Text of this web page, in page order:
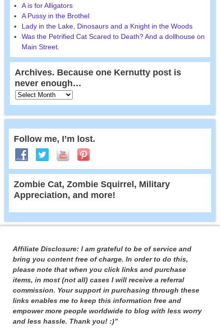
A is for Alligators
A Pussy in the Brothel
Lady in the Lake, Dinosaurs and a Knight in the Woods
Was the Petrified Cat Scared to Death? And a dollhouse on
Main Street.
Archives. Because one Kernutty post is
never enough…
Follow me, I’m lost.
Zombie Cat, Zombie Squirrel, Military
Appreciation, and more!
Affiliate Disclosure: I am grateful to be of service and
bring you content free of charge. In order to do this,
please note that when you click links and purchase
items, in most (not all) cases I will receive a referral
commission. Your support in purchasing through these
links enables me to keep this information free and
empower more people worldwide to blog with less worry
and less hassle. Thank you! :)”